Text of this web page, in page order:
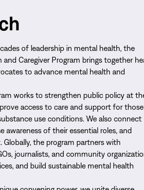
of leadership in mental health, the
and Caregiver Program brings together
to advance mental health and
works to strengthen public policy at
access to care and support for those
use conditions. We also connect
awareness of their essential roles, and
the program partners with
journalists, and community
and build sustainable mental health